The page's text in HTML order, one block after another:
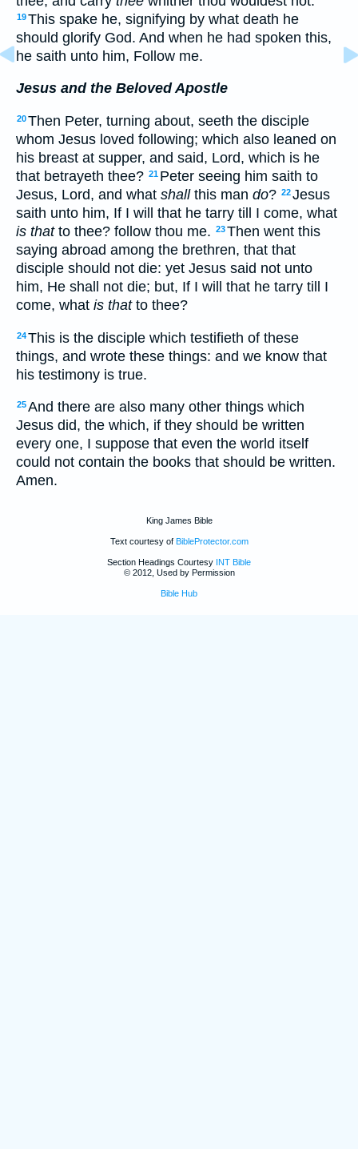
19This spake he, signifying by what death he
should glorify God. And when he had spoken this,
he saith unto him, Follow me.
Jesus and the Beloved Apostle
20Then Peter, turning about, seeth the disciple
whom Jesus loved following; which also leaned on
his breast at supper, and said, Lord, which is he
that betrayeth thee? 21 Peter seeing him saith to
Jesus, Lord, and what shallthis man do? 22Jesus
saith unto him, If I will that he tarry till I come, what
is thatto thee? follow thou me. 23Then went this
saying abroad among the brethren, that that
disciple should not die: yet Jesus said not unto
him, He shall not die; but, If I will that he tarry till I
come, what is thatto thee?
24This is the disciple which testifieth of these
things, and wrote these things: and we know that
his testimony is true.
25And there are also many other things which
Jesus did, the which, if they should be written
every one, I suppose that even the world itself
could not contain the books that should be written.
Amen.
King James Bible
Text courtesy of BibleProtector.com
Section Headings Courtesy INT Bible
© 2012, Used by Permission
Bible Hub